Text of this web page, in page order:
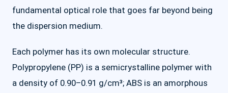
fundamental optical role that goes far beyond being
the dispersion medium.
Each polymer has its own molecular structure.
Polypropylene (PP) is a semicrystalline polymer with
a density of 0.90–0.91 g/cm³; ABS is an amorphous